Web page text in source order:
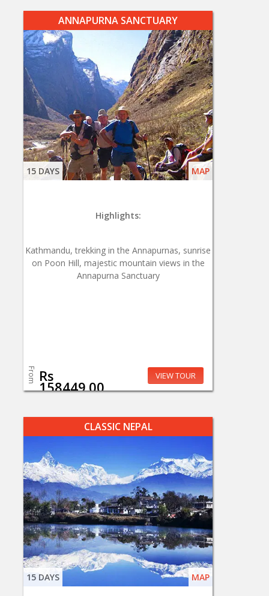
ANNAPURNA SANCTUARY
15 DAYS MAP
Highlights:
Kathmandu, trekking in the Annapurnas, sunrise
on Poon Hill, majestic mountain views in the
Annapurna Sanctuary
From Rs
158449.00
VIEW TOUR
CLASSIC NEPAL
15 DAYS MAP